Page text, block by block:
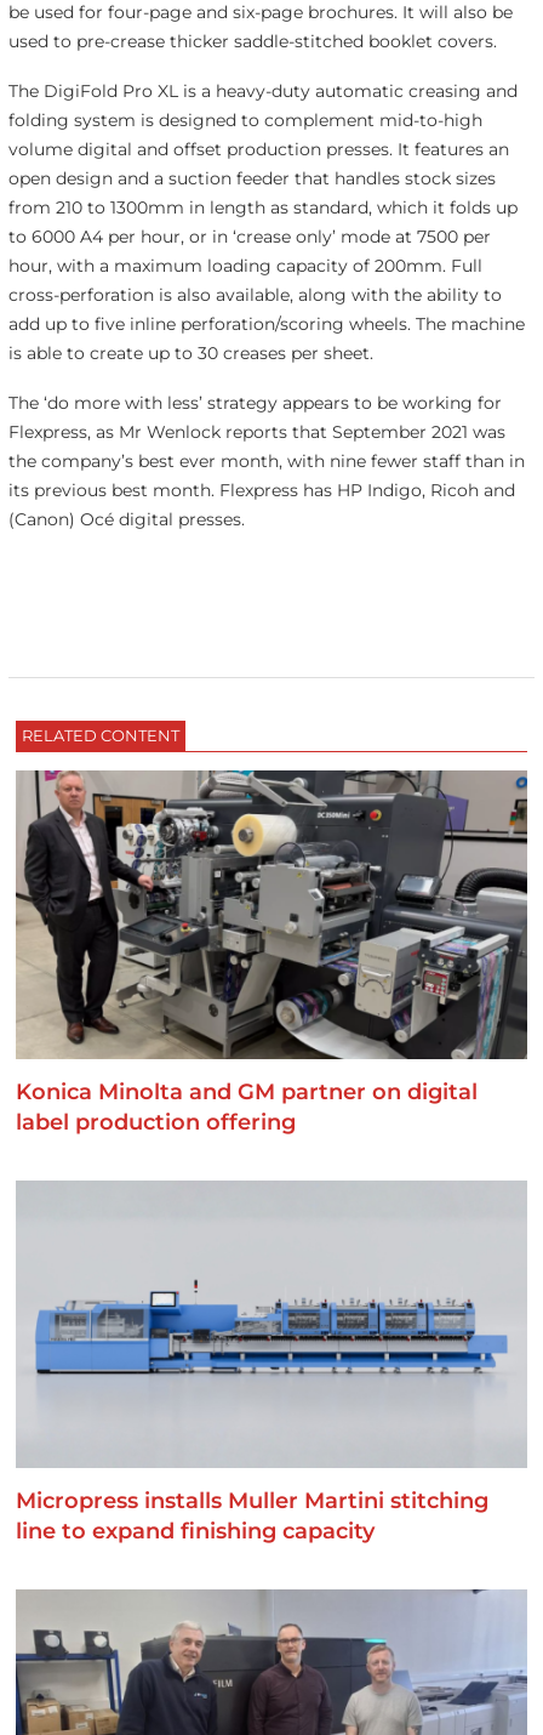
be used for four-page and six-page brochures. It will also be
used to pre-crease thicker saddle-stitched booklet covers.
The DigiFold Pro XL is a heavy-duty automatic creasing and
folding system is designed to complement mid-to-high
volume digital and offset production presses. It features an
open design and a suction feeder that handles stock sizes
from 210 to 1300mm in length as standard, which it folds up
to 6000 A4 per hour, or in ‘crease only’ mode at 7500 per
hour, with a maximum loading capacity of 200mm. Full
cross-perforation is also available, along with the ability to
add up to five inline perforation/scoring wheels. The machine
is able to create up to 30 creases per sheet.
The ‘do more with less’ strategy appears to be working for
Flexpress, as Mr Wenlock reports that September 2021 was
the company’s best ever month, with nine fewer staff than in
its previous best month. Flexpress has HP Indigo, Ricoh and
(Canon) Océ digital presses.
RELATED CONTENT
Konica Minolta and GM partner on digital
label production offering
Micropress installs Muller Martini stitching
line to expand finishing capacity